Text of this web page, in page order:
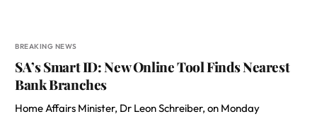
BREAKING NEWS
SA’s Smart ID: New Online Tool Finds Nearest
Bank Branches
Home Affairs Minister, Dr Leon Schreiber, on Monday